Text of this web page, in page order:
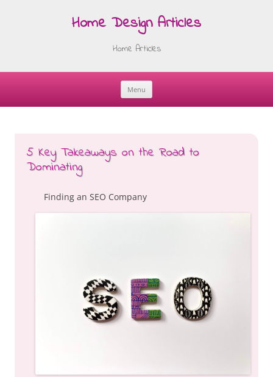
Home Design Articles
Home Articles
Menu
Skip
5 Key Takeaways on the Road to
Dominating
Finding an SEO Company